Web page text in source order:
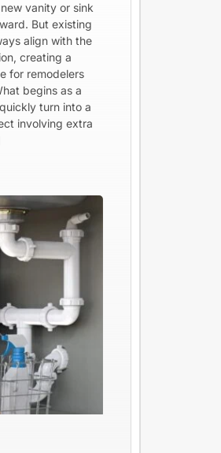
vanity or sink
But existing
align with the
creating a
for remodelers
begins as a
turn into a
involving extra